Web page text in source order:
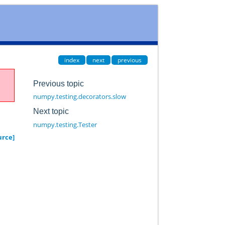
index next previous
Previous topic
numpy.testing.decorators.slow
Next topic
numpy.testing.Tester